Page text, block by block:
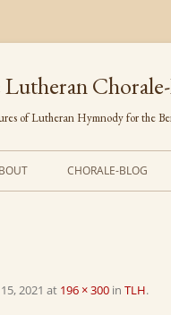
Lutheran
of Lutheran Hymnody for the
CHORALE-BLOG
2021 at 196 × 300 in TLH.